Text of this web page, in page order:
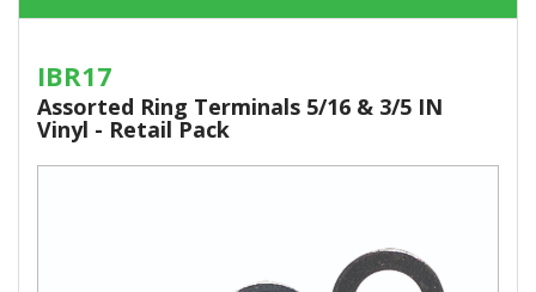
IBR17
Assorted Ring Terminals 5/16 & 3/5 IN
Vinyl - Retail Pack